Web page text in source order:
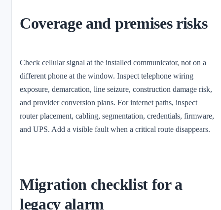
Coverage and premises risks
Check cellular signal at the installed communicator, not on a
different phone at the window. Inspect telephone wiring
exposure, demarcation, line seizure, construction damage risk,
and provider conversion plans. For internet paths, inspect
router placement, cabling, segmentation, credentials, firmware,
and UPS. Add a visible fault when a critical route disappears.
Migration checklist for a
legacy alarm